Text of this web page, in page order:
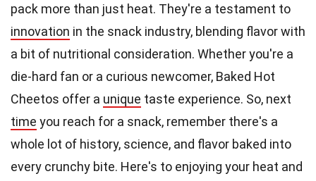
pack more than just heat. They're a testament to
innovation in the snack industry, blending flavor with
a bit of nutritional consideration. Whether you're a
die-hard fan or a curious newcomer, Baked Hot
Cheetos offer a unique taste experience. So, next
time you reach for a snack, remember there's a
whole lot of history, science, and flavor baked into
every crunchy bite. Here's to enjoying your heat and